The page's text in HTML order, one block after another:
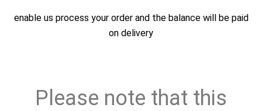
enable us process your order and the balance will be paid
on delivery
Please note that this